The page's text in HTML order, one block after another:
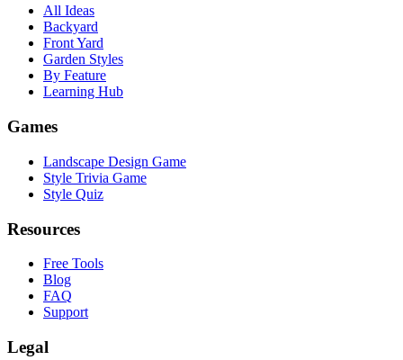
All Ideas
Backyard
Front Yard
Garden Styles
By Feature
Learning Hub
Games
Landscape Design Game
Style Trivia Game
Style Quiz
Resources
Free Tools
Blog
FAQ
Support
Legal